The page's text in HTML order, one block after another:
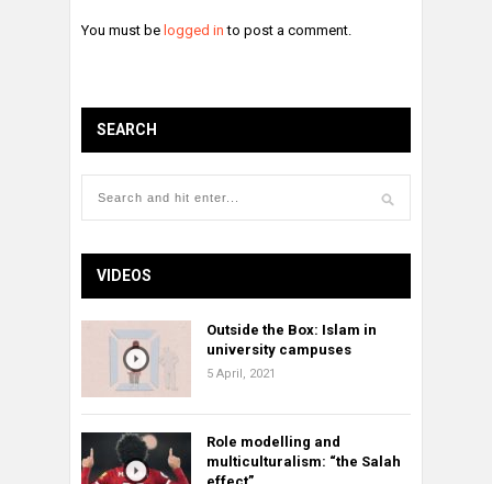
You must be logged in to post a comment.
SEARCH
VIDEOS
Outside the Box: Islam in
university campuses
5 April, 2021
Role modelling and
multiculturalism: “the Salah